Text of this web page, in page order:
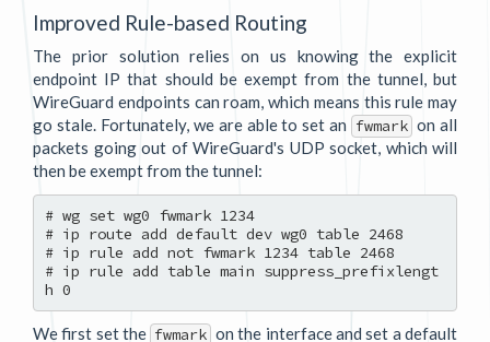
Improved Rule-based Routing
The prior solution relies on us knowing the explicit
endpoint IP that should be exempt from the tunnel, but
WireGuard endpoints can roam, which means this rule may
go stale. Fortunately, we are able to set an fwmark on all
packets going out of WireGuard's UDP socket, which will
then be exempt from the tunnel:
# wg set wg0 fwmark 1234
# ip route add default dev wg0 table 2468
# ip rule add not fwmark 1234 table 2468
# ip rule add table main suppress_prefixlengt
We first set the fwmark on the interface and set a default